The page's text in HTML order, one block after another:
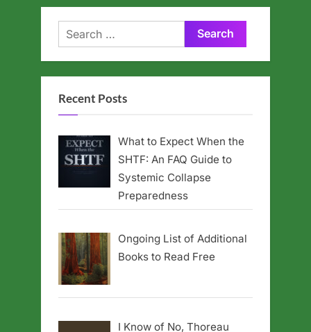
Search
for:
Recent Posts
What to Expect When the
SHTF: An FAQ Guide to
Systemic Collapse
Preparedness
Ongoing List of Additional
Books to Read Free
I Know of No, Thoreau